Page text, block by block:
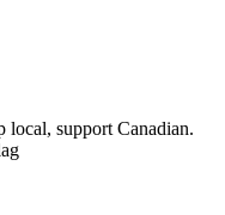
local, support Canadian.